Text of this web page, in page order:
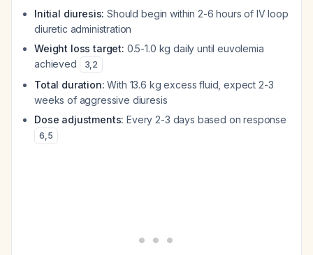
Initial diuresis: Should begin within 2-6 hours of IV loop
diuretic administration
Weight loss target: 0.5-1.0 kg daily until euvolemia
achieved
3,2
Total duration: With 13.6 kg excess fluid, expect 2-3
weeks of aggressive diuresis
Dose adjustments: Every 2-3 days based on response
6,5